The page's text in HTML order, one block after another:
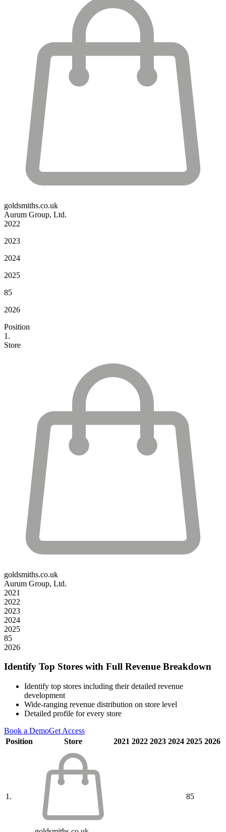
goldsmiths.co.uk
Aurum Group, Ltd.
2022
2023
2024
2025
85
2026
Position
1.
Store
goldsmiths.co.uk
Aurum Group, Ltd.
2021
2022
2023
2024
2025
85
2026
Identify Top Stores with Full Revenue Breakdown
Identify top stores including their detailed revenue
development
Wide-ranging revenue distribution on store level
Detailed profile for every store
Book a DemoGet Access
Position
Store 2021 2022 2023 2024 2025 2026
1. 85